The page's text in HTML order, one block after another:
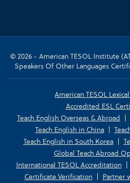
© 2026 - American TESOL Institute
Speakers Of Other Languages
American TESOL
Accredited ESL
Teach English Overseas & Abroad
Teach English in China
Teach English in South Korea
Global Teach Abroad
International TESOL Accreditation
Certificate Verification
Partner